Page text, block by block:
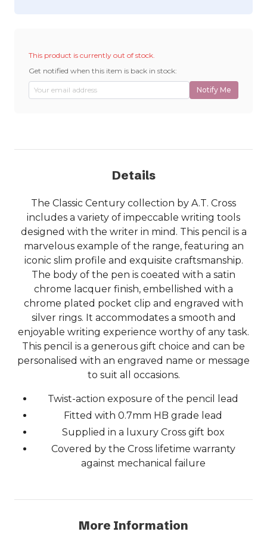
This product is currently out of stock.
Get notified when this item is back in stock:
Notify Me
Details
The Classic Century collection by A.T. Cross
includes a variety of impeccable writing tools
designed with the writer in mind. This pencil is a
marvelous example of the range, featuring an
iconic slim profile and exquisite craftsmanship.
The body of the pen is coeated with a satin
chrome lacquer finish, embellished with a
chrome plated pocket clip and engraved with
silver rings. It accommodates a smooth and
enjoyable writing experience worthy of any task.
This pencil is a generous gift choice and can be
personalised with an engraved name or message
to suit all occasions.
Twist-action exposure of the pencil lead
Fitted with 0.7mm HB grade lead
Supplied in a luxury Cross gift box
Covered by the Cross lifetime warranty
against mechanical failure
More Information